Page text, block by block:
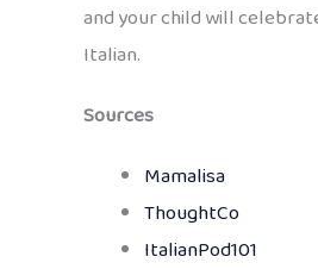
and your child will
Italian.
Sources
Mamalisa
ThoughtCo
ItalianPod101